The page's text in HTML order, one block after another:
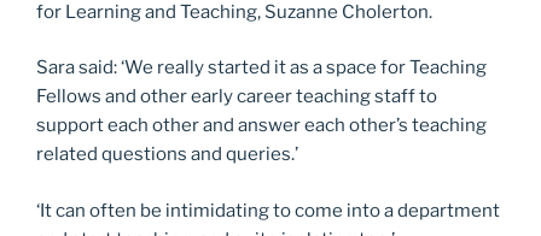
for Learning and Teaching, Suzanne Cholerton.
Sara said: ‘We really started it as a space for Teaching
Fellows and other early career teaching staff to
support each other and answer each other’s teaching
related questions and queries.’
‘It can often be intimidating to come into a department